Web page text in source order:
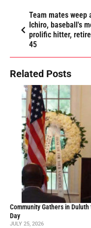
Team mates weep
Ichiro, baseball's
prolific hitter,
45
Related Posts
Community Gathers in
Day
JULY 25, 2026